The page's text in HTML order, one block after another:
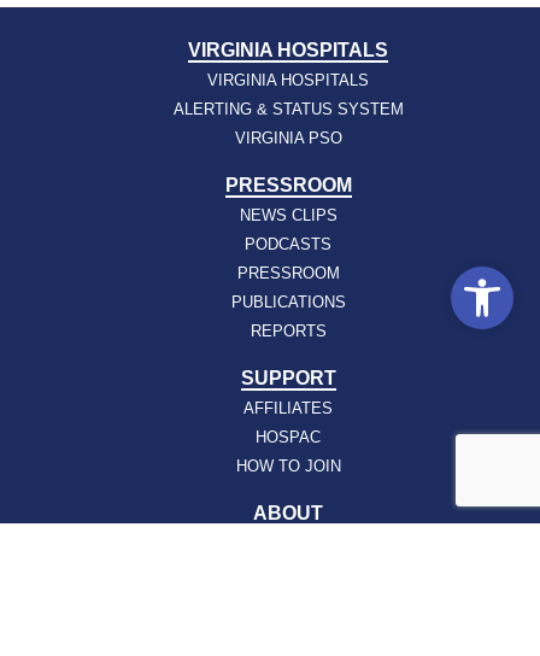
VIRGINIA HOSPITALS
VIRGINIA HOSPITALS
ALERTING & STATUS SYSTEM
VIRGINIA PSO
PRESSROOM
NEWS CLIPS
PODCASTS
PRESSROOM
PUBLICATIONS
REPORTS
SUPPORT
AFFILIATES
HOSPAC
HOW TO JOIN
ABOUT